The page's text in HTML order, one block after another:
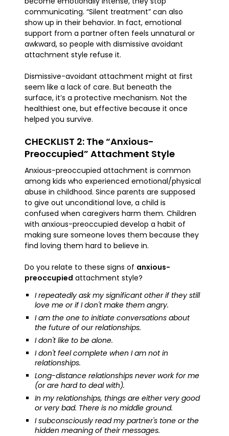
communicating. “Silent treatment” can also
show up in their behavior. In fact, emotional
support from a partner often feels unnatural or
awkward, so people with dismissive avoidant
attachment style refuse it.
Dismissive-avoidant attachment might at first
seem like a lack of care. But beneath the
surface, it’s a protective mechanism. Not the
healthiest one, but effective because it once
helped you survive.
CHECKLIST 2: The “Anxious-
Preoccupied” Attachment Style
Anxious-preoccupied attachment is common
among kids who experienced emotional/physical
abuse in childhood. Since parents are supposed
to give out unconditional love, a child is
confused when caregivers harm them. Children
with anxious-preoccupied develop a habit of
making sure someone loves them because they
find loving them hard to believe in.
Do you relate to these signs of anxious-
preoccupied attachment style?
I repeatedly ask my significant other if they still
love me or if I don't make them angry.
I am the one to initiate conversations about
the future of our relationships.
I don't like to be alone.
I don't feel complete when I am not in
relationships.
Long-distance relationships never work for me
(or are hard to deal with).
In my relationships, things are either very good
or very bad. There is no middle ground.
I subconsciously read my partner's tone or the
hidden meaning of their messages.